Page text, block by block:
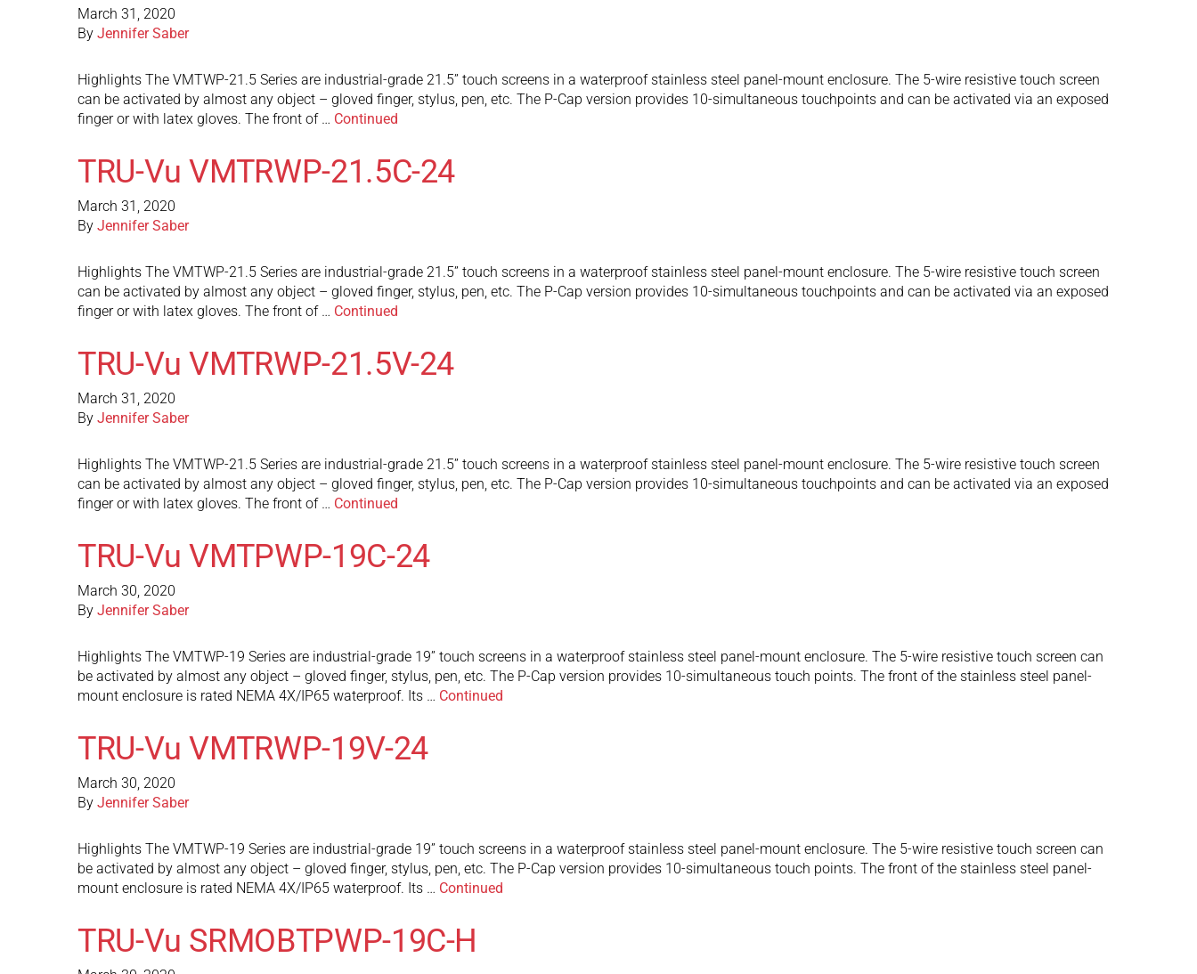
March 31, 2020
By Jennifer Saber
Highlights The VMTWP-21.5 Series are industrial-grade 21.5” touch screens in a waterproof stainless steel panel-mount enclosure. The 5-wire resistive touch screen
can be activated by almost any object – gloved finger, stylus, pen, etc. The P-Cap version provides 10-simultaneous touchpoints and can be activated via an exposed
finger or with latex gloves. The front of … Continued
TRU-Vu VMTRWP-21.5C-24
March 31, 2020
By Jennifer Saber
Highlights The VMTWP-21.5 Series are industrial-grade 21.5” touch screens in a waterproof stainless steel panel-mount enclosure. The 5-wire resistive touch screen
can be activated by almost any object – gloved finger, stylus, pen, etc. The P-Cap version provides 10-simultaneous touchpoints and can be activated via an exposed
finger or with latex gloves. The front of … Continued
TRU-Vu VMTRWP-21.5V-24
March 31, 2020
By Jennifer Saber
Highlights The VMTWP-21.5 Series are industrial-grade 21.5” touch screens in a waterproof stainless steel panel-mount enclosure. The 5-wire resistive touch screen
can be activated by almost any object – gloved finger, stylus, pen, etc. The P-Cap version provides 10-simultaneous touchpoints and can be activated via an exposed
finger or with latex gloves. The front of … Continued
TRU-Vu VMTPWP-19C-24
March 30, 2020
By Jennifer Saber
Highlights The VMTWP-19 Series are industrial-grade 19” touch screens in a waterproof stainless steel panel-mount enclosure. The 5-wire resistive touch screen can
be activated by almost any object – gloved finger, stylus, pen, etc. The P-Cap version provides 10-simultaneous touch points. The front of the stainless steel panel-
mount enclosure is rated NEMA 4X/IP65 waterproof. Its … Continued
TRU-Vu VMTRWP-19V-24
March 30, 2020
By Jennifer Saber
Highlights The VMTWP-19 Series are industrial-grade 19” touch screens in a waterproof stainless steel panel-mount enclosure. The 5-wire resistive touch screen can
be activated by almost any object – gloved finger, stylus, pen, etc. The P-Cap version provides 10-simultaneous touch points. The front of the stainless steel panel-
mount enclosure is rated NEMA 4X/IP65 waterproof. Its … Continued
TRU-Vu SRMOBTPWP-19C-H